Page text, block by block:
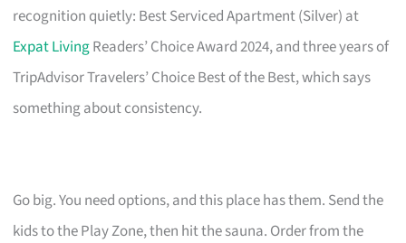
recognition quietly: Best Serviced Apartment (Silver) at
Expat LivingReaders’ Choice Award 2024, and three years of
TripAdvisor Travelers’ Choice Best of the Best, which says
something about consistency.
Go big. You need options, and this place has them. Send the
kids to the Play Zone, then hit the sauna. Order from the